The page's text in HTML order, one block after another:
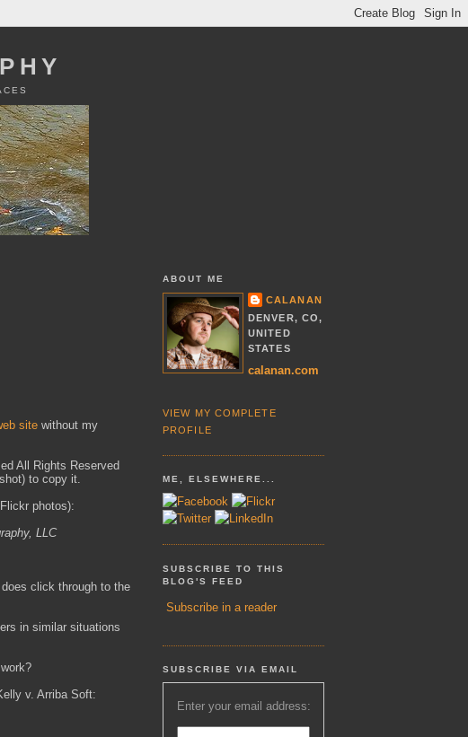
site without my
All Rights Reserved
to copy it.
photos):
LLC
click through to the
in similar situations
v. Arriba Soft:
ABOUT ME
CALANAN
DENVER, CO,
UNITED
STATES
calanan.com
VIEW MY COMPLETE
PROFILE
ME, ELSEWHERE...
SUBSCRIBE TO THIS
BLOG'S FEED
Subscribe in a reader
SUBSCRIBE VIA EMAIL
Enter your email address: